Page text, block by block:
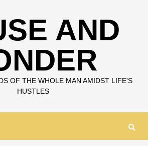
AND
OF THE WHOLE MAN AMIDST LIFE'S
HUSTLES